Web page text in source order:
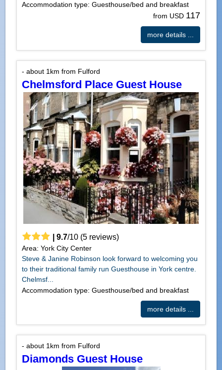
Accommodation type: Guesthouse/bed and breakfast
from USD 117
more details ...
- about 1km from Fulford
Chelmsford Place Guest House
9.7/10(5reviews)
Area: York City Center
Steve & Janine Robinson look forward to welcoming you
to their traditional family run Guesthouse in York centre.
Chelmsf...
Accommodation type: Guesthouse/bed and breakfast
more details ...
- about 1km from Fulford
Diamonds Guest House